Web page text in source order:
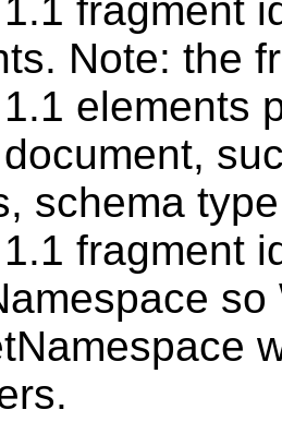
fragment
Note: the
elements
schema
fragment